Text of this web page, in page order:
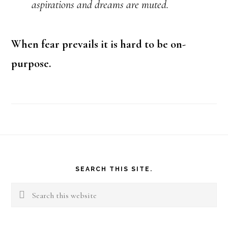
aspirations and dreams are muted.
When fear prevails it is hard to be on-
purpose.
SEARCH THIS SITE.
Search